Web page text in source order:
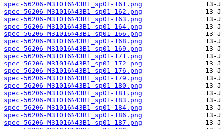
spec-56206-M31016N43B1_sp01-161.png
spec-56206-M31016N43B1_sp01-162.png
spec-56206-M31016N43B1_sp01-163.png
spec-56206-M31016N43B1_sp01-164.png
spec-56206-M31016N43B1_sp01-166.png
spec-56206-M31016N43B1_sp01-168.png
spec-56206-M31016N43B1_sp01-169.png
spec-56206-M31016N43B1_sp01-171.png
spec-56206-M31016N43B1_sp01-172.png
spec-56206-M31016N43B1_sp01-176.png
spec-56206-M31016N43B1_sp01-179.png
spec-56206-M31016N43B1_sp01-180.png
spec-56206-M31016N43B1_sp01-181.png
spec-56206-M31016N43B1_sp01-183.png
spec-56206-M31016N43B1_sp01-184.png
spec-56206-M31016N43B1_sp01-186.png
spec-56206-M31016N43B1_sp01-187.png